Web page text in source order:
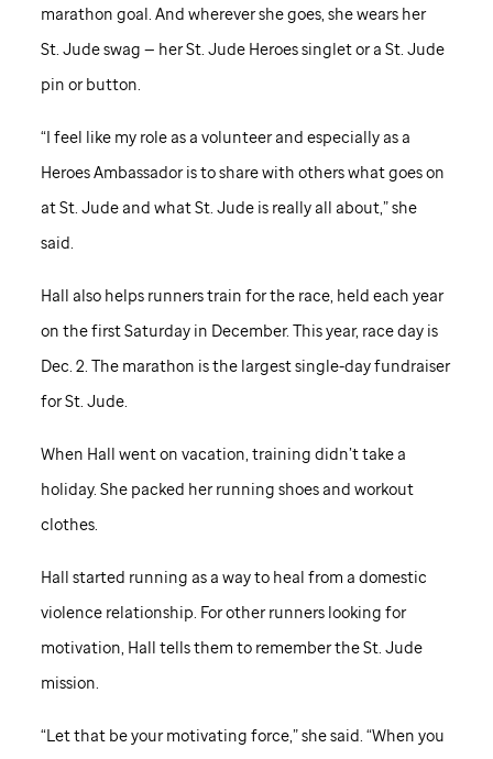
marathon goal. And wherever she goes, she wears her
St. Judeswag — herSt. JudeHeroes singlet or a St. Jude
pin or button.
“I feel like my role as a volunteer and especially as a
Heroes Ambassador is to share with others what goes on
atSt. Judeand whatSt. Judeis really all about,” she
said.
Hall also helps runners train for the race, held each year
on the first Saturday in December. This year, race day is
Dec. 2. The marathon is the largest single-day fundraiser
forSt. Jude.
When Hall went on vacation, training didn’t take a
holiday. She packed her running shoes and workout
clothes.
Hall started running as a way to heal from a domestic
violence relationship. For other runners looking for
motivation, Hall tells them to remember theSt. Jude
mission.
“Let that be your motivating force,” she said. “When you